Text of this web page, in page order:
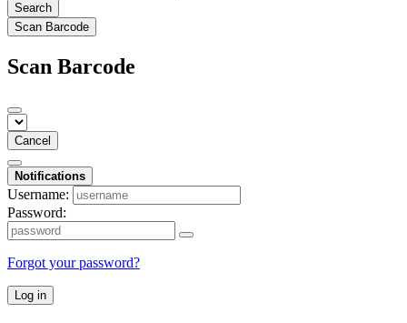
Search
Scan Barcode
Scan Barcode
Cancel
Notifications
Username:
Password:
Forgot your password?
Log in